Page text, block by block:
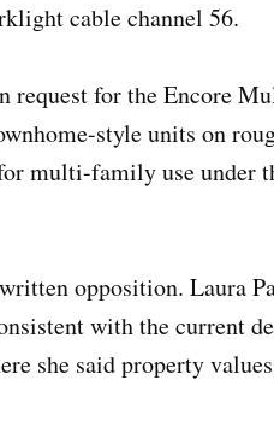
cable channel 56.
request for the Encore
style units on
multi-family use under
opposition. Laura
with the current
she said property